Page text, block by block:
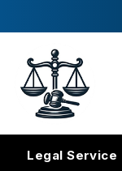
Legal Service